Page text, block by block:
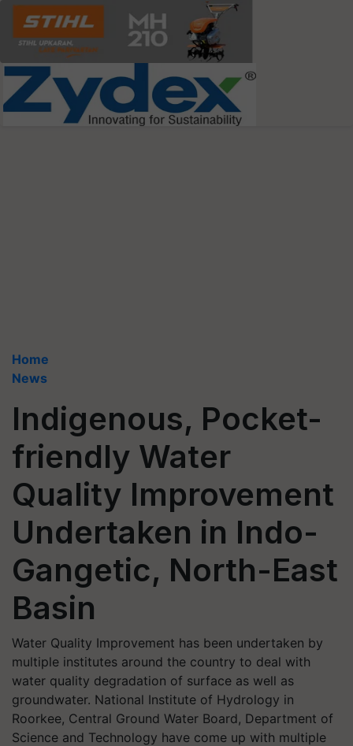
Home
News
Indigenous, Pocket-
friendly Water
Quality Improvement
Undertaken in Indo-
Gangetic, North-East
Basin
Water Quality Improvement has been undertaken by
multiple institutes around the country to deal with
water quality degradation of surface as well as
groundwater. National Institute of Hydrology in
Roorkee, Central Ground Water Board, Department of
Science and Technology have come up with multiple